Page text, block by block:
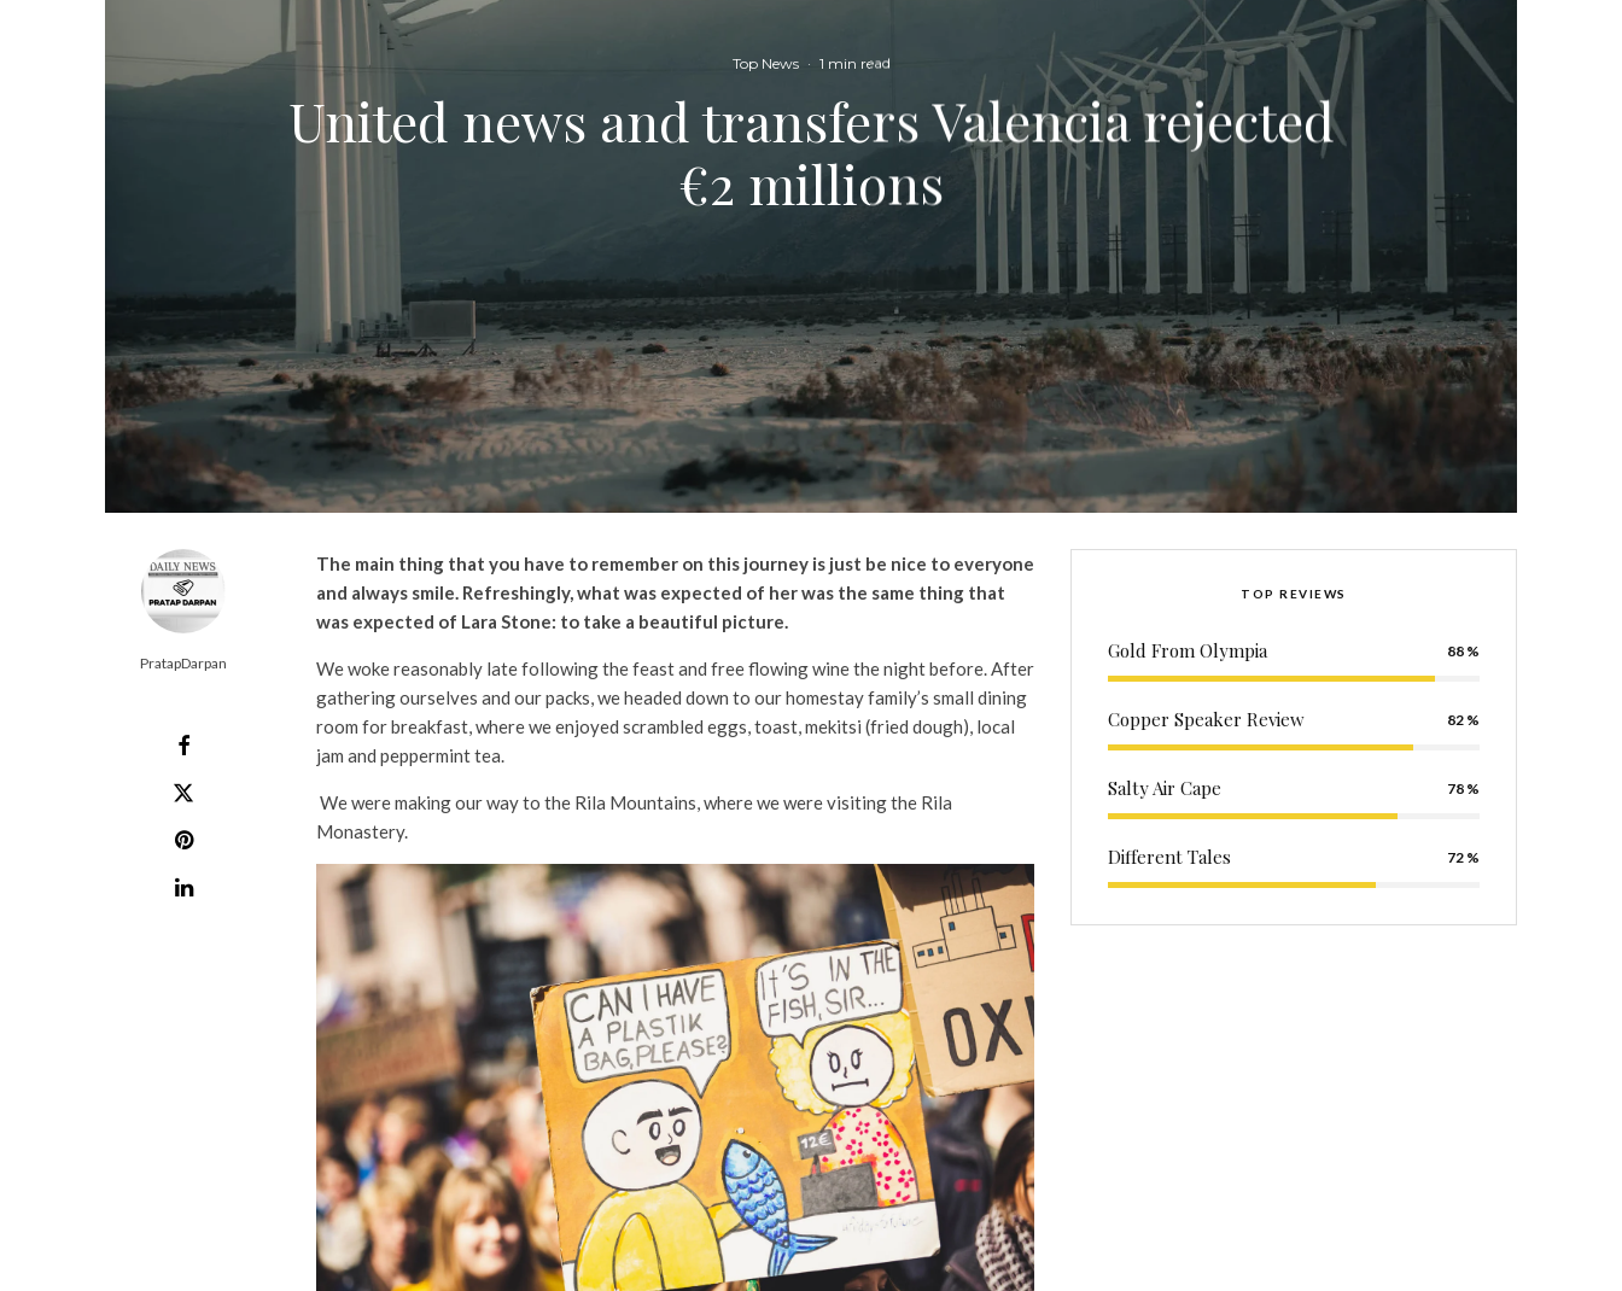
Top News · 1 min read
United news and transfers Valencia rejected
€2 millions
PratapDarpan
The main thing that you have to remember on this journey is just be nice to everyone
and always smile. Refreshingly, what was expected of her was the same thing that
was expected of Lara Stone: to take a beautiful picture.
We woke reasonably late following the feast and free flowing wine the night before. After
gathering ourselves and our packs, we headed down to our homestay family’s small dining
room for breakfast, where we enjoyed scrambled eggs, toast, mekitsi (fried dough), local
jam and peppermint tea.
We were making our way to the Rila Mountains, where we were visiting the Rila
Monastery.
TOP REVIEWS
Gold From Olympia 88
Copper Speaker Review 82
Salty Air Cape 78
Different Tales 72